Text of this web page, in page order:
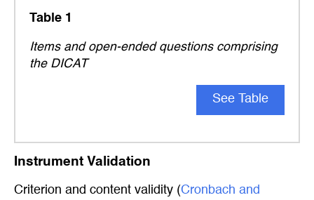
Table 1
Items and open-ended questions comprising
the DICAT
See Table
Instrument Validation
Criterion and content validity (Cronbach and